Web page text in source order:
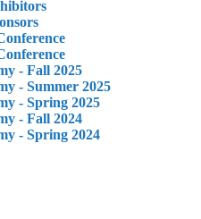
- Fall 2025
- Summer 2025
- Spring 2025
- Fall 2024
- Spring 2024